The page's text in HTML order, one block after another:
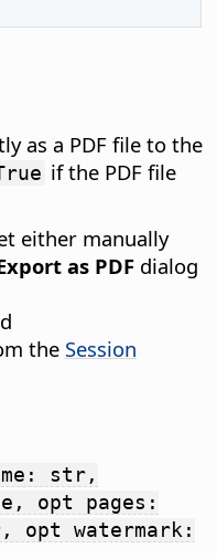
as a PDF file to the
if the PDF file
either manually
as PDF dialog
the Session
str,
opt pages:
watermark: